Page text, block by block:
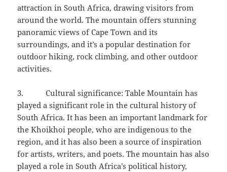
attraction in South Africa, drawing visitors from
around the world. The mountain offers stunning
panoramic views of Cape Town and its
surroundings, and it’s a popular destination for
outdoor hiking, rock climbing, and other outdoor
activities.
3. Cultural significance: Table Mountain has
played a significant role in the cultural history of
South Africa. It has been an important landmark for
the Khoikhoi people, who are indigenous to the
region, and it has also been a source of inspiration
for artists, writers, and poets. The mountain has also
played a role in South Africa’s political history,